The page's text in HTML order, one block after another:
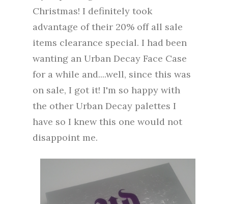
Christmas! I definitely took
advantage of their 20% off all sale
items clearance special. I had been
wanting an Urban Decay Face Case
for a while and....well, since this was
on sale, I got it! I'm so happy with
the other Urban Decay palettes I
have so I knew this one would not
disappoint me.